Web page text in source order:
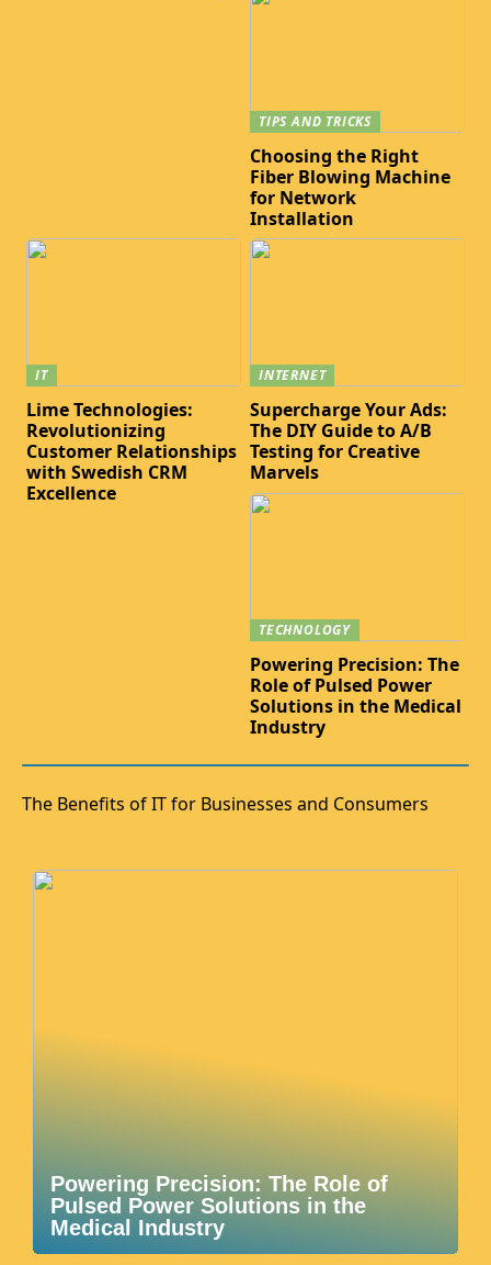
TIPS AND TRICKS
Choosing the Right
Fiber Blowing Machine
for Network
Installation
IT
Lime Technologies:
Revolutionizing
Customer Relationships
with Swedish CRM
Excellence
INTERNET
Supercharge Your Ads:
The DIY Guide to A/B
Testing for Creative
Marvels
TECHNOLOGY
Powering Precision: The
Role of Pulsed Power
Solutions in the Medical
Industry
The Benefits of IT for Businesses and Consumers
Powering Precision: The Role of
Pulsed Power Solutions in the
Medical Industry